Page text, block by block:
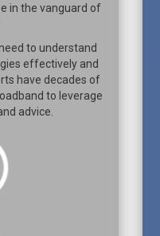
in the vanguard of
to understand
effectively and
have decades of
to leverage
advice.